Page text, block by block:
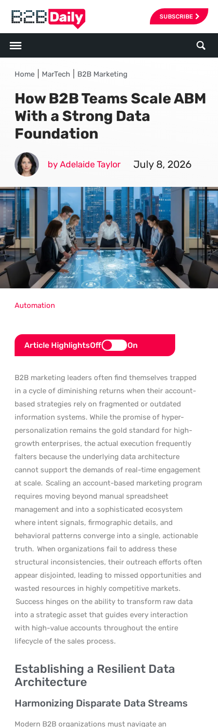
SUBSCRIBE
Home MarTech B2B Marketing
How B2B Teams Scale ABM
With a Strong Data
Foundation
by Adelaide Taylor July 8, 2026
Article HighlightsOff On
B2B marketing leaders often find themselves trapped
in a cycle of diminishing returns when their account-
based strategies rely on fragmented or outdated
information systems. While the promise of hyper-
personalization remains the gold standard for high-
growth enterprises, the actual execution frequently
falters because the underlying data architecture
cannot support the demands of real-time engagement
at scale. Scaling an account-based marketing program
requires moving beyond manual spreadsheet
management and into a sophisticated ecosystem
where intent signals, firmographic details, and
behavioral patterns converge into a single, actionable
truth. When organizations fail to address these
structural inconsistencies, their outreach efforts often
appear disjointed, leading to missed opportunities and
wasted resources in highly competitive markets.
Success hinges on the ability to transform raw data
into a strategic asset that guides every interaction
with high-value accounts throughout the entire
lifecycle of the sales process.
Establishing a Resilient Data
Architecture
Harmonizing Disparate Data Streams
Modern B2B organizations must navigate an
Automation